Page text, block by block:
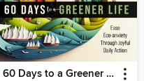
60 Days to a Greener Life